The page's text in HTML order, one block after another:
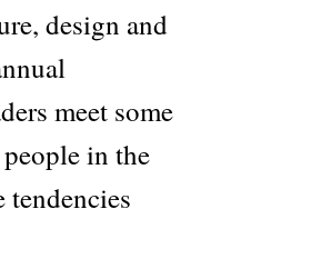
design and
meet some
in the
tendencies